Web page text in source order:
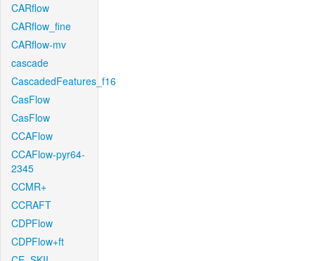
CARflow
CARflow_fine
CARflow-mv
cascade
CascadedFeatures_f16
CasFlow
CasFlow
CCAFlow
CCAFlow-pyr64-
2345
CCMR+
CCRAFT
CDPFlow
CDPFlow+ft